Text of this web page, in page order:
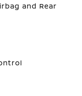
and Rear